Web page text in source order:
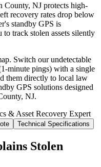
County, NJ protects high-
recovery rates drop below
standby GPS is
track stolen assets silently
Switch our undetectable
minute pings) with a single
them directly to local law
GPS solutions designed
, NJ.
& Asset Recovery Expert
Technical Specifications
Stolen